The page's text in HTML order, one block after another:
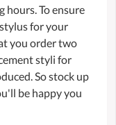
hours. To ensure
for your
you order two
styli for
So stock up
be happy you